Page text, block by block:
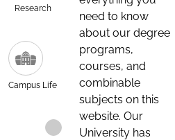
Research
Campus Life
need to know
about our degree
programs,
courses, and
combinable
subjects on this
website. Our
University has